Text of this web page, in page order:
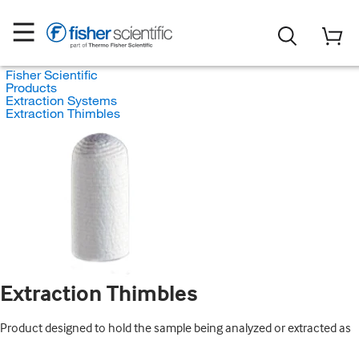
Fisher Scientific
Products
Extraction Systems
Extraction Thimbles
Extraction Thimbles
Product designed to hold the sample being analyzed or extracted as